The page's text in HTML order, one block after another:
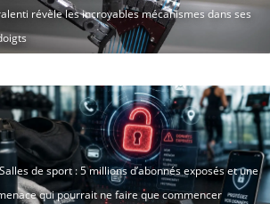
révèle les incroyables mécanismes dans ses
Salles de sport : 5 millions d’abonnés exposés et une
qui pourrait ne faire que commencer